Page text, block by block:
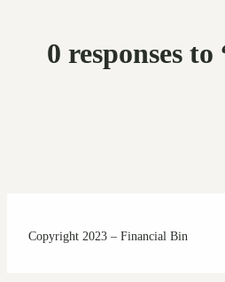
0 responses
Copyright 2023 – Financial Bin